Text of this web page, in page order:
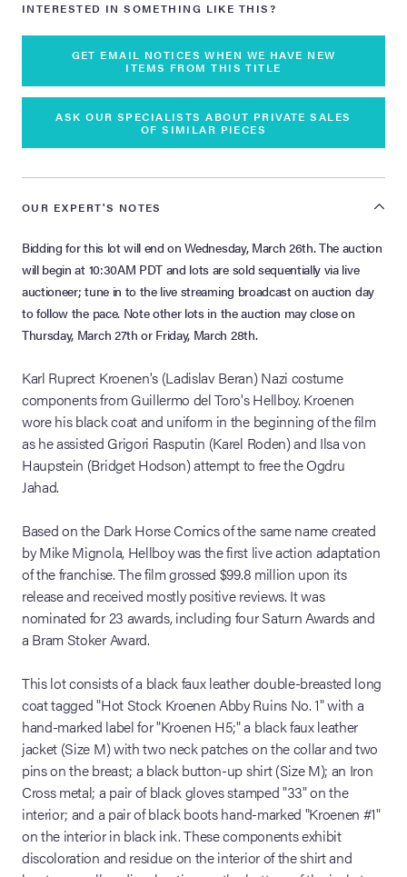
INTERESTED IN SOMETHING LIKE THIS?
GET EMAIL NOTICES WHEN WE HAVE NEW
ITEMS FROM THIS TITLE
ASK OUR SPECIALISTS ABOUT PRIVATE SALES
OF SIMILAR PIECES
OUR EXPERT'S NOTES
Bidding for this lot will end on Wednesday, March 26th. The auction
will begin at 10:30AM PDT and lots are sold sequentially via live
auctioneer; tune in to the live streaming broadcast on auction day
to follow the pace. Note other lots in the auction may close on
Thursday, March 27th or Friday, March 28th.
Karl Ruprect Kroenen's (Ladislav Beran) Nazi costume
components from Guillermo del Toro's Hellboy. Kroenen
wore his black coat and uniform in the beginning of the film
as he assisted Grigori Rasputin (Karel Roden) and Ilsa von
Haupstein (Bridget Hodson) attempt to free the Ogdru
Jahad.
Based on the Dark Horse Comics of the same name created
by Mike Mignola, Hellboy was the first live action adaptation
of the franchise. The film grossed $99.8 million upon its
release and received mostly positive reviews. It was
nominated for 23 awards, including four Saturn Awards and
a Bram Stoker Award.
This lot consists of a black faux leather double-breasted long
coat tagged "Hot Stock Kroenen Abby Ruins No. 1" with a
hand-marked label for "Kroenen H5;" a black faux leather
jacket (Size M) with two neck patches on the collar and two
pins on the breast; a black button-up shirt (Size M); an Iron
Cross metal; a pair of black gloves stamped "33" on the
interior; and a pair of black boots hand-marked "Kroenen #1"
on the interior in black ink. These components exhibit
discoloration and residue on the interior of the shirt and